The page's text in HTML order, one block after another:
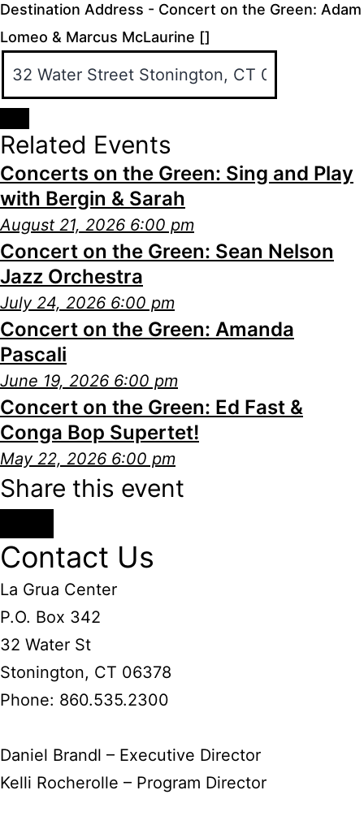
Destination Address - Concert on the Green: Adam
Lomeo & Marcus McLaurine []
Related Events
Concerts on the Green: Sing and Play
with Bergin & Sarah
August 21, 2026 6:00 pm
Concert on the Green: Sean Nelson
Jazz Orchestra
July 24, 2026 6:00 pm
Concert on the Green: Amanda
Pascali
June 19, 2026 6:00 pm
Concert on the Green: Ed Fast &
Conga Bop Supertet!
May 22, 2026 6:00 pm
Share this event
Contact Us
La Grua Center
P.O. Box 342
32 Water St
Stonington, CT 06378
Phone: 860.535.2300
Daniel Brandl – Executive Director
Kelli Rocherolle – Program Director